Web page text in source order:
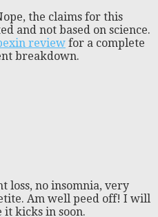
the claims for this
and not based on science.
review for a complete
breakdown.
loss, no insomnia, very
Am well peed off! I will
it kicks in soon.